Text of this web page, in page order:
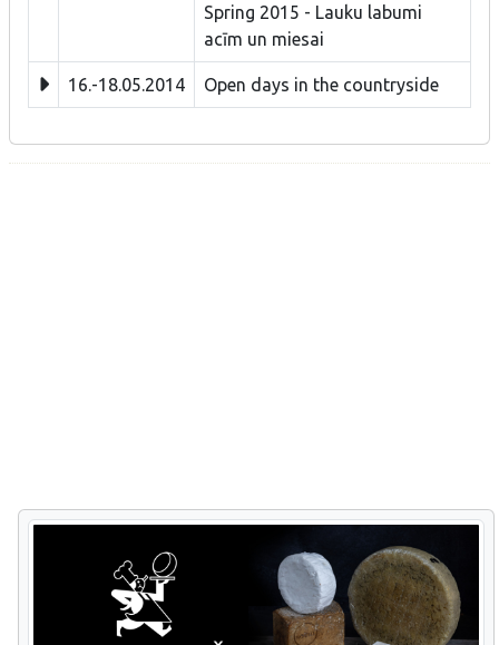
Spring 2015 - Lauku labumi
acīm un miesai
16.-18.05.2014 Open days in the countryside